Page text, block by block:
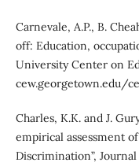
Carnevale, A.P., B.
off: Education,
University Center on
cew.georgetown.edu/
Charles, K.K. and J.
empirical assessment
Discrimination”,